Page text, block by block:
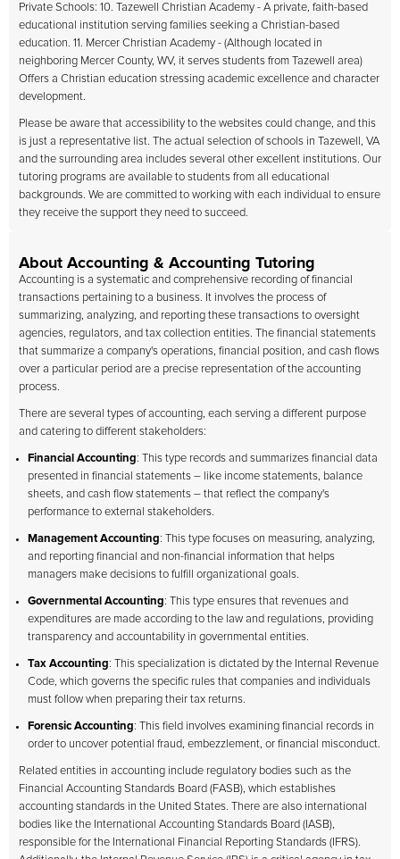
Private Schools: 10. Tazewell Christian Academy - A private, faith-based
educational institution serving families seeking a Christian-based
education. 11. Mercer Christian Academy - (Although located in
neighboring Mercer County, WV, it serves students from Tazewell area)
Offers a Christian education stressing academic excellence and character
development.
Please be aware that accessibility to the websites could change, and this
is just a representative list. The actual selection of schools in Tazewell, VA
and the surrounding area includes several other excellent institutions. Our
tutoring programs are available to students from all educational
backgrounds. We are committed to working with each individual to ensure
they receive the support they need to succeed.
About Accounting & Accounting Tutoring
Accounting is a systematic and comprehensive recording of financial
transactions pertaining to a business. It involves the process of
summarizing, analyzing, and reporting these transactions to oversight
agencies, regulators, and tax collection entities. The financial statements
that summarize a company's operations, financial position, and cash flows
over a particular period are a precise representation of the accounting
process.
There are several types of accounting, each serving a different purpose
and catering to different stakeholders:
Financial Accounting: This type records and summarizes financial data
presented in financial statements – like income statements, balance
sheets, and cash flow statements – that reflect the company's
performance to external stakeholders.
Management Accounting: This type focuses on measuring, analyzing,
and reporting financial and non-financial information that helps
managers make decisions to fulfill organizational goals.
Governmental Accounting: This type ensures that revenues and
expenditures are made according to the law and regulations, providing
transparency and accountability in governmental entities.
Tax Accounting: This specialization is dictated by the Internal Revenue
Code, which governs the specific rules that companies and individuals
must follow when preparing their tax returns.
Forensic Accounting: This field involves examining financial records in
order to uncover potential fraud, embezzlement, or financial misconduct.
Related entities in accounting include regulatory bodies such as the
Financial Accounting Standards Board (FASB), which establishes
accounting standards in the United States. There are also international
bodies like the International Accounting Standards Board (IASB),
responsible for the International Financial Reporting Standards (IFRS).